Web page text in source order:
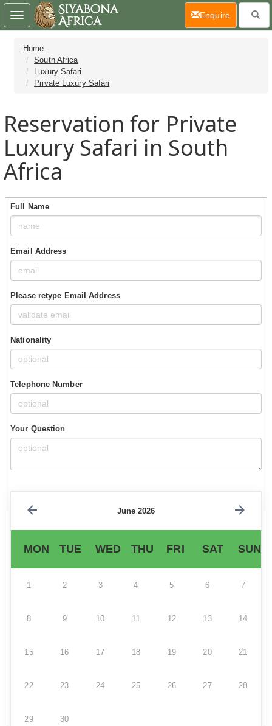
Home
South Africa
Luxury Safari
Private Luxury Safari
Reservation for Private
Luxury Safari in South
Africa
Full Name
Email Address
Please retype Email Address
Nationality
Telephone Number
Your Question
June 2026
MON TUE WED THU FRI SAT SUN
1 2 3 4 5 6 7
8 9 10 11 12 13 14
15 16 17 18 19 20 21
22 23 24 25 26 27 28
29 30
Toggle
navigation
Enquire(current)